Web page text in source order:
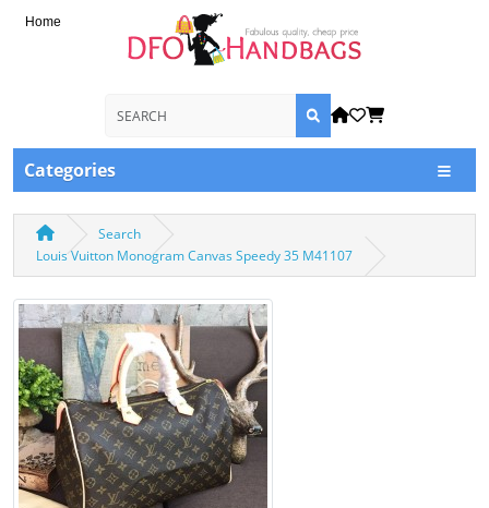
Home
Categories
Search
Louis Vuitton Monogram Canvas Speedy 35 M41107